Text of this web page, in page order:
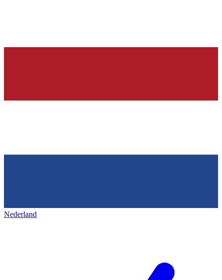
Nederland